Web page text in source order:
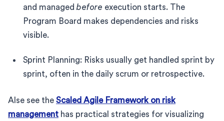
and managed before execution starts. The
Program Board makes dependencies and risks
visible.
Sprint Planning: Risks usually get handled sprint by
sprint, often in the daily scrum or retrospective.
Alse see the Scaled Agile Framework on risk
management has practical strategies for visualizing